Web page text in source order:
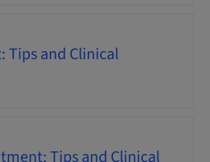
Tips and Clinical
Tips and Clinical